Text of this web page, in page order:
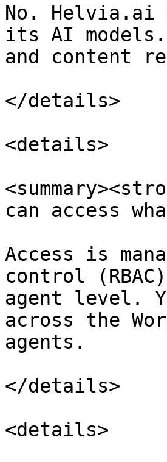
No. Helvia.ai
its AI
and content
</details>
<details>
can access
Access is
control
agent level.
across the
agents.
</details>
<details>